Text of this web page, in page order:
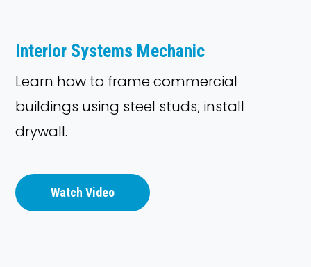
Interior Systems Mechanic
Learn how to frame commercial
buildings using steel studs; install
drywall.
Watch Video